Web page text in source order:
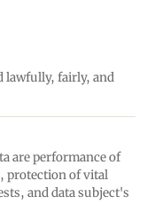
lawfully, fairly, and
are performance of
protection of vital
and data subject's